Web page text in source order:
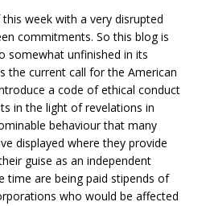
week with a very disrupted
commitments. So this blog is
somewhat unfinished in its
the current call for the American
a code of ethical conduct
in the light of revelations in
behaviour that many
displayed where they provide
guise as an independent
time are being paid stipends of
who would be affected